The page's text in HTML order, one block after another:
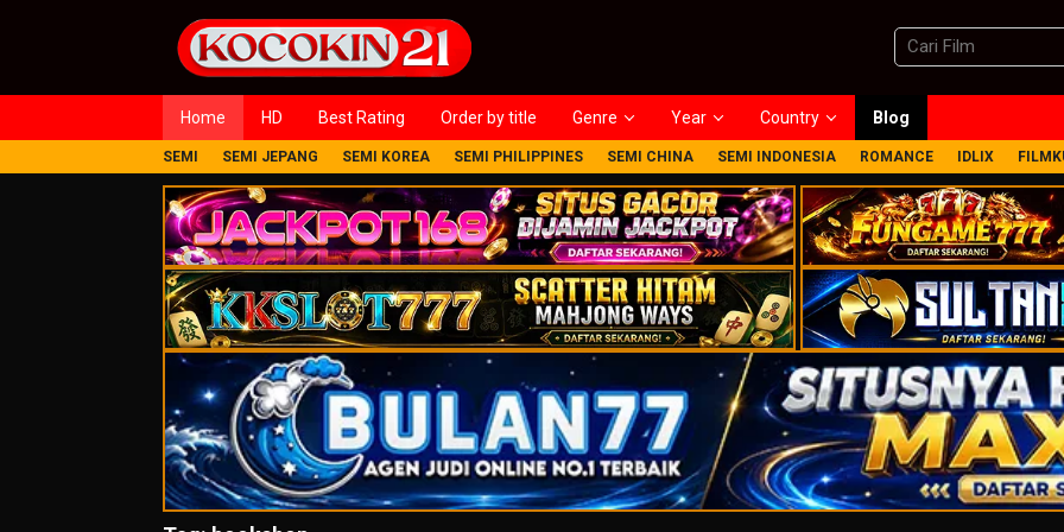
Home HD Best Rating Order by title Genre Year Country Blog
SEMI SEMI JEPANG SEMI KOREA SEMI PHILIPPINES SEMI CHINA SEMI INDONESIA ROMANCE IDLIX